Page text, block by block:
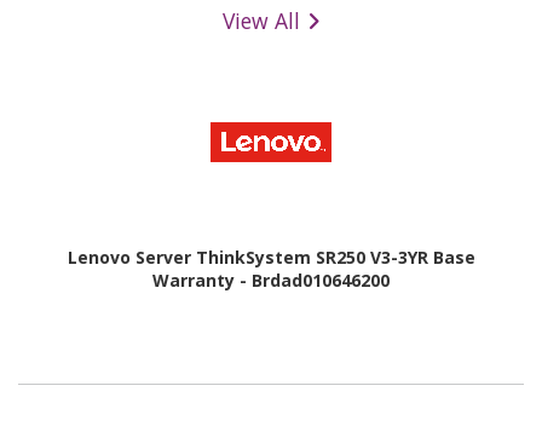
View All
Lenovo Server ThinkSystem SR250 V3-3YR Base
Warranty - Brdad010646200